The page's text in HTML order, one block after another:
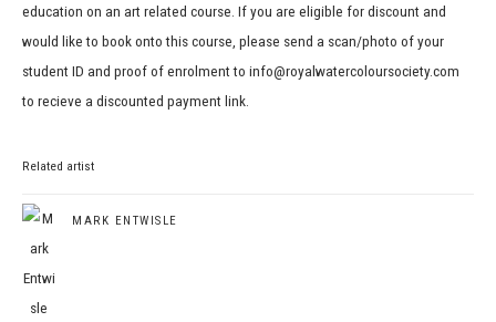
education on an art related course. If you are eligible for discount and
would like to book onto this course, please send a scan/photo of your
student ID and proof of enrolment to info@royalwatercoloursociety.com
to recieve a discounted payment link.
Related artist
MARK ENTWISLE